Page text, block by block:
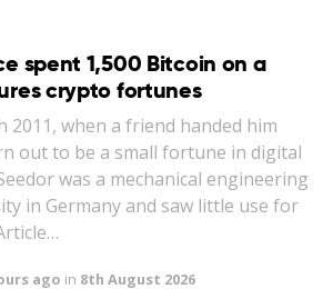
spent 1,500 Bitcoin on a
crypto fortunes
2011, when a friend handed him
out to be a small fortune in digital
was a mechanical engineering
in Germany and saw little use for
ago in 8th August 2026